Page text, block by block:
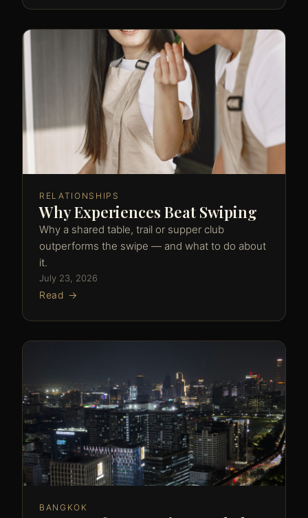
RELATIONSHIPS
Why Experiences Beat Swiping
Why a shared table, trail or supper club
outperforms the swipe — and what to do about
it.
July 23, 2026
Read →
BANGKOK